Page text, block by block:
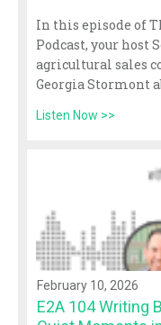
In this episode of
Podcast, your host
agricultural sales
Georgia Stormont
Listen Now >>
February 10, 2026
E2A 104 Writing